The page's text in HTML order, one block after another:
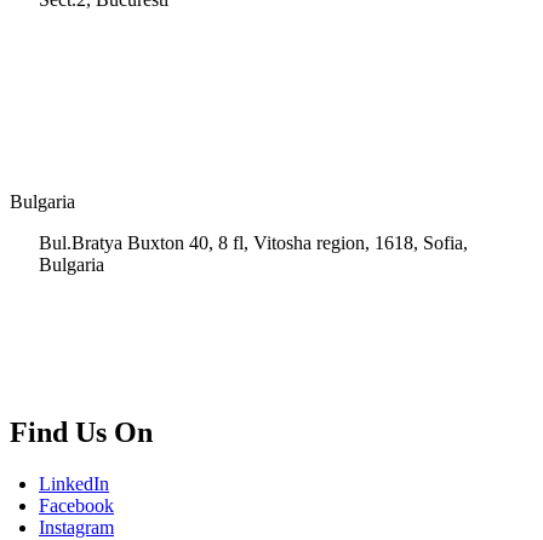
Bulgaria
Bul.Bratya Buxton 40, 8 fl, Vitosha region, 1618, Sofia,
Bulgaria
Find Us On
LinkedIn
Facebook
Instagram